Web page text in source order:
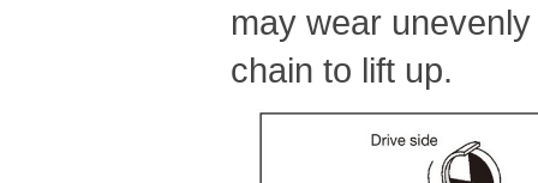
may wear
chain to lift up.